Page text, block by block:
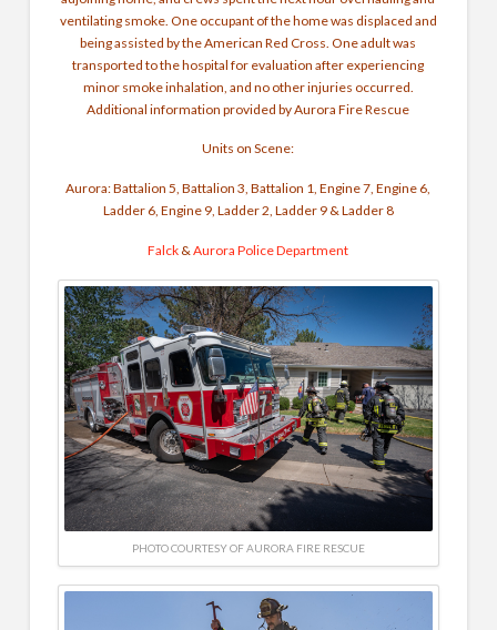
ventilating smoke. One occupant of the home was displaced and
being assisted by the American Red Cross. One adult was
transported to the hospital for evaluation after experiencing
minor smoke inhalation, and no other injuries occurred.
Additional information provided by Aurora Fire Rescue
Units on Scene:
Aurora: Battalion 5, Battalion 3, Battalion 1, Engine 7, Engine 6,
Ladder 6, Engine 9, Ladder 2, Ladder 9 & Ladder 8
Falck &Aurora Police Department
PHOTO COURTESY OF AURORA FIRE RESCUE